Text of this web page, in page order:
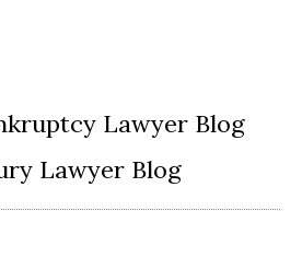
Lawyer Blog
Lawyer Blog